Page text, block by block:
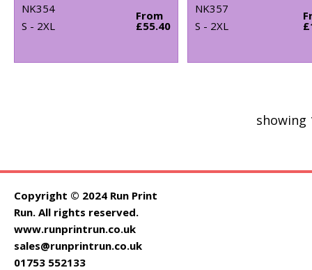
NK354
S - 2XL
From
£55.40
NK357
S - 2XL
showing
Copyright © 2024 Run Print
Run. All rights reserved.
www.runprintrun.co.uk
sales@runprintrun.co.uk
01753 552133